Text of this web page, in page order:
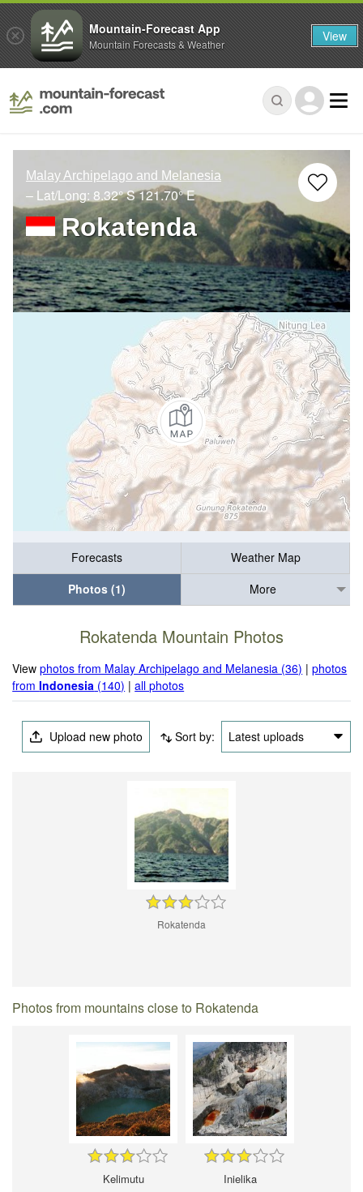
Malay Archipelago and Melanesia
– Lat/Long: 8.32° S121.70° E
Rokatenda
Forecasts
Weather Map
Photos (1)
More
Rokatenda Mountain Photos
Viewphotos from Malay Archipelago and Melanesia (36) |photos
fromIndonesia (140) |all photos
Upload new photo Sort by: Latest uploads
Rokatenda
Photos from mountains close to Rokatenda
Kelimutu Inielika
Mountain-Forecast App
Mountain Forecasts & Weather View